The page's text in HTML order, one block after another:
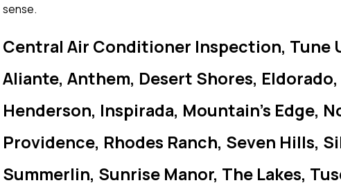
sense.
Central Air Conditioner Inspection, Tune
Aliante, Anthem, Desert Shores,
Henderson, Inspirada, Mountain’s Edge,
Providence, Rhodes Ranch, Seven Hills,
Summerlin, Sunrise Manor, The Lakes,